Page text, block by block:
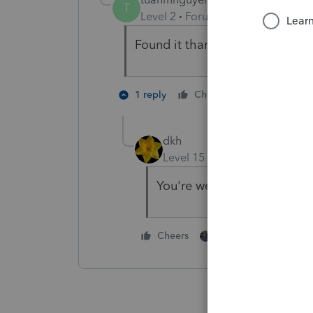
T
Level 2 Forum|Forum|5 years ago
Found it thank you!
1 reply Cheers
dkh
Level 15
You're welcome
Cheers